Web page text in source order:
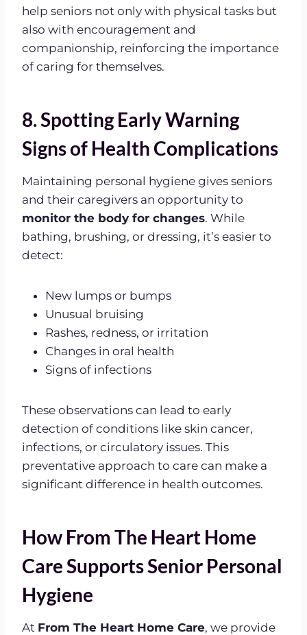
help seniors not only with physical tasks but
also with encouragement and
companionship, reinforcing the importance
of caring for themselves.
8. Spotting Early Warning
Signs of Health Complications
Maintaining personal hygiene gives seniors
and their caregivers an opportunity to
monitor the body for changes. While
bathing, brushing, or dressing, it’s easier to
detect:
New lumps or bumps
Unusual bruising
Rashes, redness, or irritation
Changes in oral health
Signs of infections
These observations can lead to early
detection of conditions like skin cancer,
infections, or circulatory issues. This
preventative approach to care can make a
significant difference in health outcomes.
How From The Heart Home
Care Supports Senior Personal
Hygiene
At From The Heart Home Care, we provide